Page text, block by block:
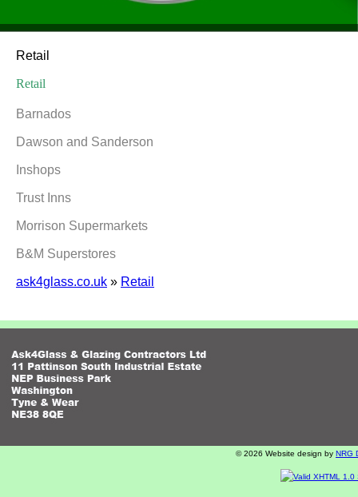
Retail
Retail
Barnados
Dawson and Sanderson
Inshops
Trust Inns
Morrison Supermarkets
B&M Superstores
ask4glass.co.uk » Retail
© 2026 Website design by NRG